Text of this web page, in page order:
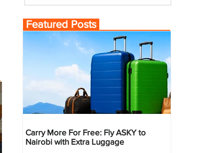
Featured Posts
Carry More For Free: Fly ASKY to
Nairobi with Extra Luggage